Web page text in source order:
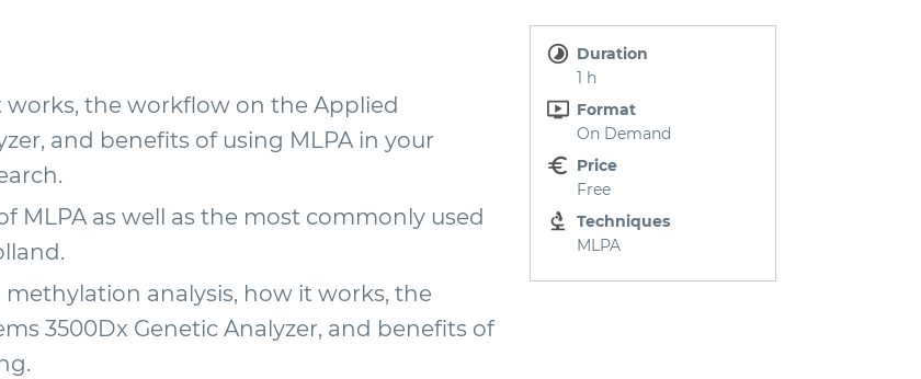
Duration
1 h
Format
On Demand
Price
Free
Techniques
MLPA
the workflow on the Applied
and benefits of using MLPA in your
MLPA as well as the most commonly used
analysis, how it works, the
3500Dx Genetic Analyzer, and benefits of